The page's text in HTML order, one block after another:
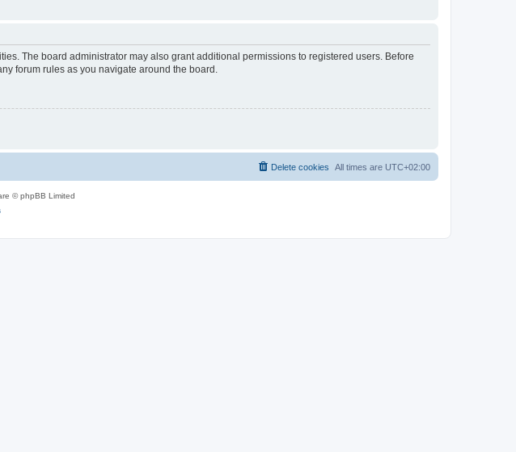
The board administrator may also grant additional permissions to registered users. Before
forum rules as you navigate around the board.
All times are UTC+02:00
Delete cookies
© phpBB Limited